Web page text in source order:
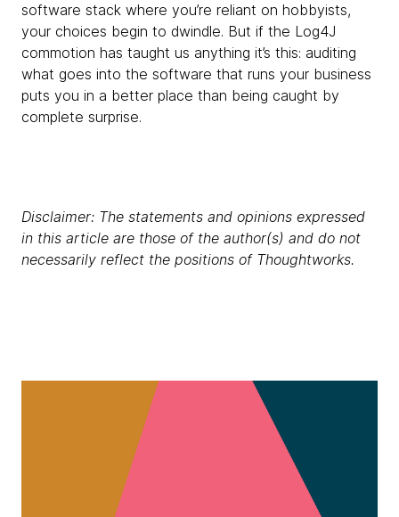
software stack where you’re reliant on hobbyists,
your choices begin to dwindle. But if the Log4J
commotion has taught us anything it’s this: auditing
what goes into the software that runs your business
puts you in a better place than being caught by
complete surprise.
Disclaimer: The statements and opinions expressed
in this article are those of the author(s) and do not
necessarily reflect the positions of Thoughtworks.